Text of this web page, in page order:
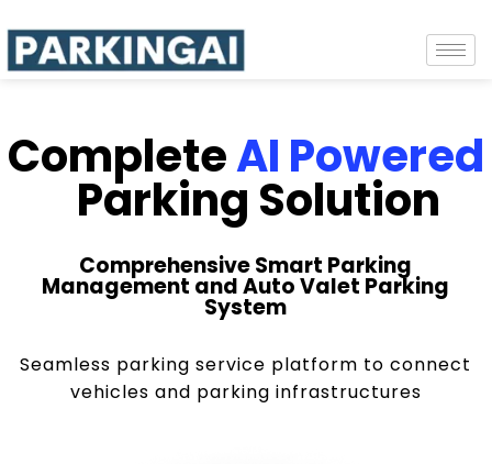
CompleteAI Powered
Parking Solution
Comprehensive Smart Parking
Management and Auto Valet Parking
System
Seamless parking service platform to connect
vehicles and parking infrastructures